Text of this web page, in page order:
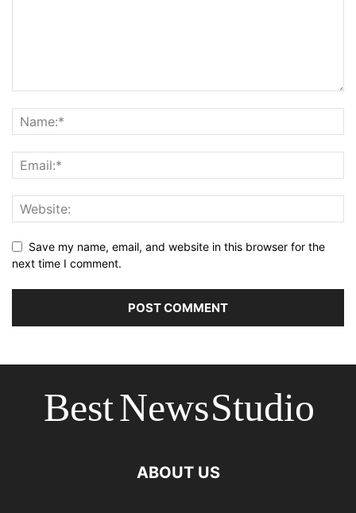
Save my name, email, and website in this browser for the
next time I comment.
ABOUT US